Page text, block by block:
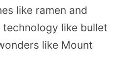
like ramen and
like bullet
like Mount